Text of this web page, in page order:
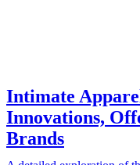
Intimate
Innovations,
Brands